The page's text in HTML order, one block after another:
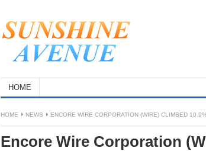
HOME
HOME NEWS ENCORE WIRE CORPORATION (WIRE) CLIMBED
Encore Wire Corporation